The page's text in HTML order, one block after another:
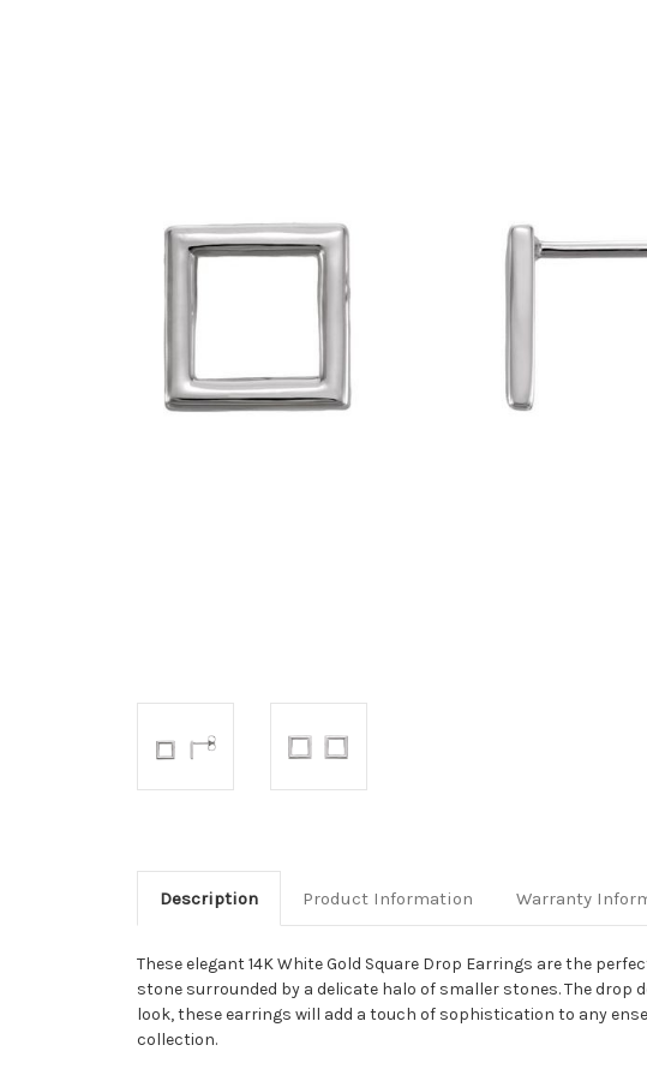
Description Product Information Warranty
These elegant 14K White Gold Square Drop Earrings are the
stone surrounded by a delicate halo of smaller stones. The
look, these earrings will add a touch of sophistication to any
collection.